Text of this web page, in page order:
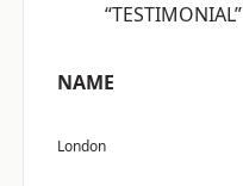
“TESTIMONIAL”
NAME
London